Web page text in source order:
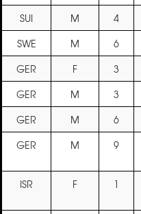
SUI M 4
SWE
M 6
GER
F 3
GER
M 3
GER
M 6
GER
M 9
ISR F 1